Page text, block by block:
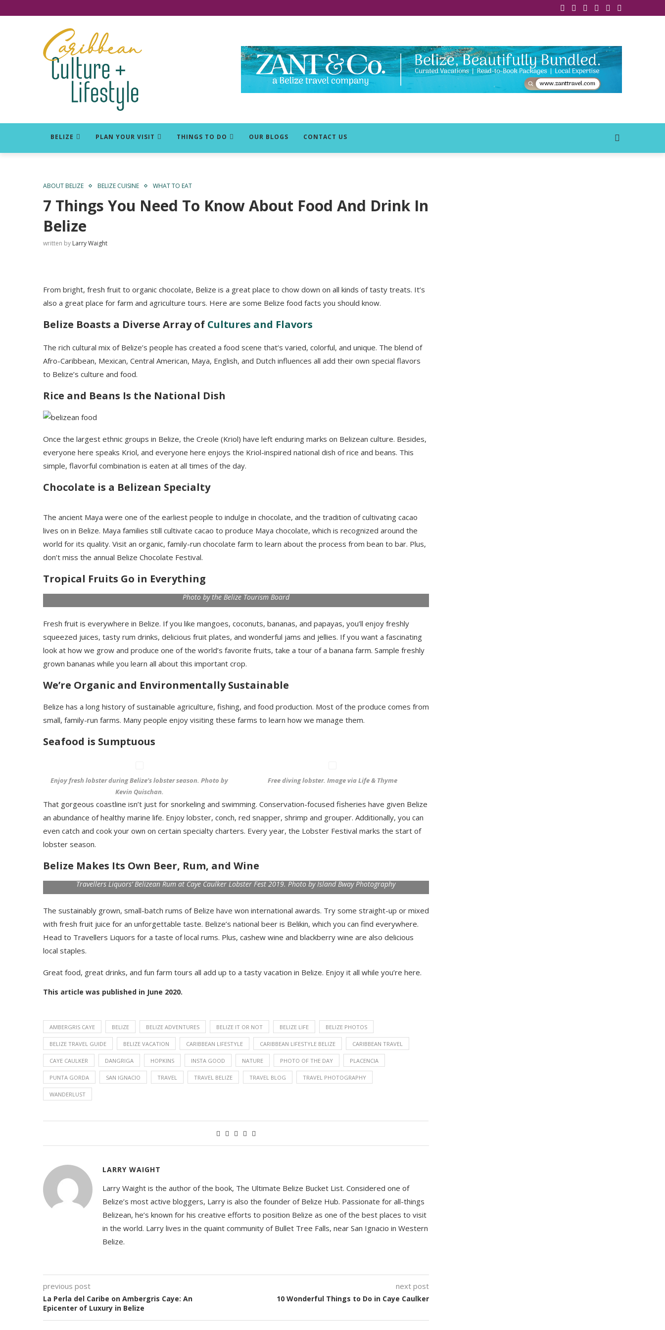
BELIZE PLAN YOUR VISIT THINGS TO DO OUR BLOGS CONTACT US
ABOUT BELIZE BELIZE CUISINE WHAT TO EAT
7 Things You Need To Know About Food And Drink In
Belize
written by Larry Waight
From bright, fresh fruit to organic chocolate, Belize is a great place to chow down on all kinds of tasty treats. It’s
also a great place for farm and agriculture tours. Here are some Belize food facts you should know.
Belize Boasts a Diverse Array of Cultures and Flavors
The rich cultural mix of Belize’s people has created a food scene that’s varied, colorful, and unique. The blend of
Afro-Caribbean, Mexican, Central American, Maya, English, and Dutch influences all add their own special flavors
to Belize’s culture and food.
Rice and Beans Is the National Dish
Once the largest ethnic groups in Belize, the Creole (Kriol) have left enduring marks on Belizean culture. Besides,
everyone here speaks Kriol, and everyone here enjoys the Kriol-inspired national dish of rice and beans. This
simple, flavorful combination is eaten at all times of the day.
Chocolate is a Belizean Specialty
The ancient Maya were one of the earliest people to indulge in chocolate, and the tradition of cultivating cacao
lives on in Belize. Maya families still cultivate cacao to produce Maya chocolate, which is recognized around the
world for its quality. Visit an organic, family-run chocolate farm to learn about the process from bean to bar. Plus,
don’t miss the annual Belize Chocolate Festival.
Tropical Fruits Go in Everything
Photo by the Belize Tourism Board
Fresh fruit is everywhere in Belize. If you like mangoes, coconuts, bananas, and papayas, you’ll enjoy freshly
squeezed juices, tasty rum drinks, delicious fruit plates, and wonderful jams and jellies. If you want a fascinating
look at how we grow and produce one of the world’s favorite fruits, take a tour of a banana farm. Sample freshly
grown bananas while you learn all about this important crop.
We’re Organic and Environmentally Sustainable
Belize has a long history of sustainable agriculture, fishing, and food production. Most of the produce comes from
small, family-run farms. Many people enjoy visiting these farms to learn how we manage them.
Seafood is Sumptuous
Enjoy fresh lobster during Belize’s lobster season. Photo by
Kevin Quischan.
Free diving lobster. Image via Life & Thyme
That gorgeous coastline isn’t just for snorkeling and swimming. Conservation-focused fisheries have given Belize
an abundance of healthy marine life. Enjoy lobster, conch, red snapper, shrimp and grouper. Additionally, you can
even catch and cook your own on certain specialty charters. Every year, the Lobster Festival marks the start of
lobster season.
Belize Makes Its Own Beer, Rum, and Wine
Travellers Liquors’ Belizean Rum at Caye Caulker Lobster Fest 2019. Photo by Island Bway Photography
The sustainably grown, small-batch rums of Belize have won international awards. Try some straight-up or mixed
with fresh fruit juice for an unforgettable taste. Belize’s national beer is Belikin, which you can find everywhere.
Head to Travellers Liquors for a taste of local rums. Plus, cashew wine and blackberry wine are also delicious
local staples.
Great food, great drinks, and fun farm tours all add up to a tasty vacation in Belize. Enjoy it all while you’re here.
This article was published in June 2020.
AMBERGRIS CAYE BELIZE BELIZE ADVENTURES BELIZE IT OR NOT BELIZE LIFE BELIZE PHOTOS
BELIZE TRAVEL GUIDE BELIZE VACATION CARIBBEAN LIFESTYLE CARIBBEAN LIFESTYLE BELIZE CARIBBEAN TRAVEL
CAYE CAULKER DANGRIGA HOPKINS INSTA GOOD NATURE PHOTO OF THE DAY PLACENCIA
PUNTA GORDA SAN IGNACIO TRAVEL TRAVEL BELIZE TRAVEL BLOG TRAVEL PHOTOGRAPHY
WANDERLUST
LARRY WAIGHT
Larry Waight is the author of the book, The Ultimate Belize Bucket List. Considered one of
Belize’s most active bloggers, Larry is also the founder of Belize Hub. Passionate for all-things
Belizean, he’s known for his creative efforts to position Belize as one of the best places to visit
in the world. Larry lives in the quaint community of Bullet Tree Falls, near San Ignacio in Western
Belize.
previous post
La Perla del Caribe on Ambergris Caye: An
Epicenter of Luxury in Belize
next post
10 Wonderful Things to Do in Caye Caulker